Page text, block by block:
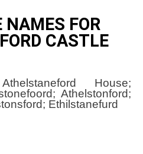
NAMES FOR
CASTLE
House;
Athelstonford;
Ethilstanefurd